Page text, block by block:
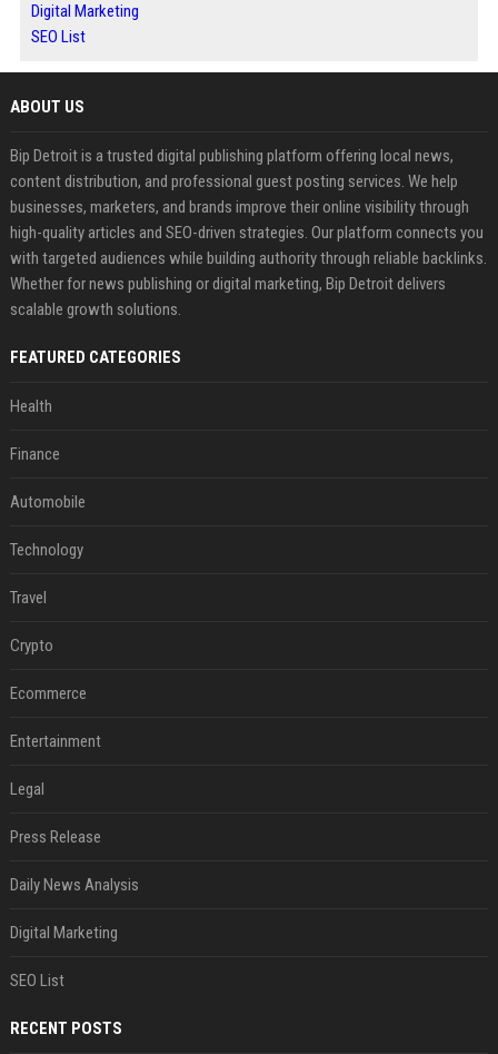
Digital Marketing
SEO List
ABOUT US
Bip Detroit is a trusted digital publishing platform offering local news,
content distribution, and professional guest posting services. We help
businesses, marketers, and brands improve their online visibility through
high-quality articles and SEO-driven strategies. Our platform connects you
with targeted audiences while building authority through reliable backlinks.
Whether for news publishing or digital marketing, Bip Detroit delivers
scalable growth solutions.
FEATURED CATEGORIES
Health
Finance
Automobile
Technology
Travel
Crypto
Ecommerce
Entertainment
Legal
Press Release
Daily News Analysis
Digital Marketing
SEO List
RECENT POSTS